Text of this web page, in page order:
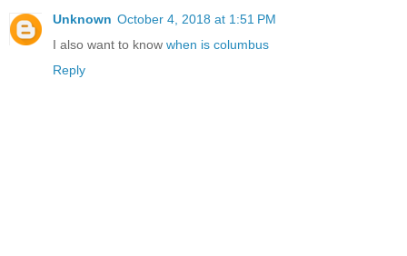
Unknown October 4, 2018 at 1:51 PM
I also want to know when is columbus
Reply